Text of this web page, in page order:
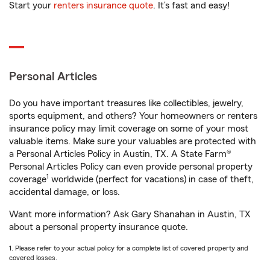
Start your renters insurance quote. It’s fast and easy!
Personal Articles
Do you have important treasures like collectibles, jewelry,
sports equipment, and others? Your homeowners or renters
insurance policy may limit coverage on some of your most
valuable items. Make sure your valuables are protected with
a Personal Articles Policy in Austin, TX. A State Farm®
Personal Articles Policy can even provide personal property
coverage1 worldwide (perfect for vacations) in case of theft,
accidental damage, or loss.
Want more information? Ask Gary Shanahan in Austin, TX
about a personal property insurance quote.
1. Please refer to your actual policy for a complete list of covered property and
covered losses.